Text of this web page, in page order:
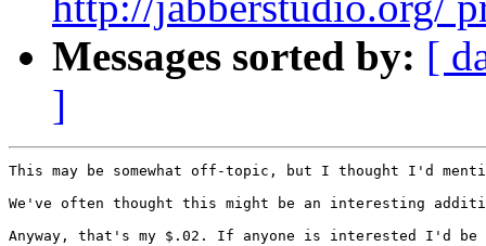
Messages sorted by: [
]
This may be somewhat off-topic, but I thought I'd
We've often thought this might be an interesting
Anyway, that's my $.02. If anyone is interested I'd be